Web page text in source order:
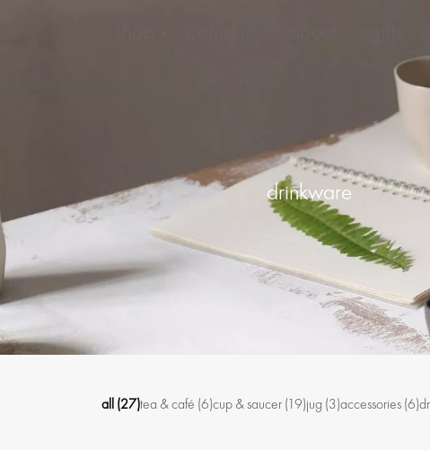
drinkware
all (27)tea & café (6)cup & saucer (19)jug (3)accessories (6)